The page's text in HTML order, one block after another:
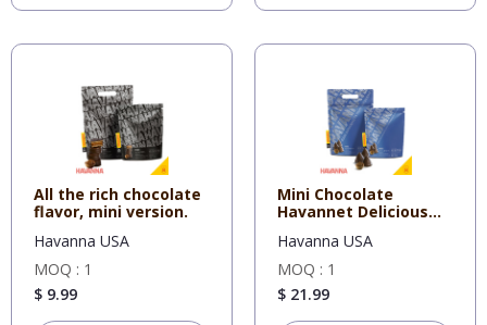
All the rich chocolate
flavor, mini version.
Havanna USA
MOQ : 1
$ 9.99
Mini Chocolate
Havannet Delicious
Havanna USA
MOQ : 1
$ 21.99